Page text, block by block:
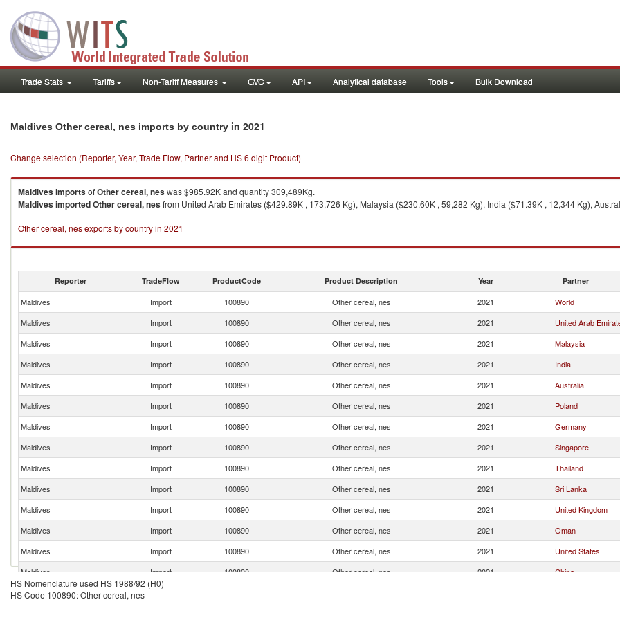
Trade Stats Tariffs Non-Tariff Measures GVC API Analytical database Tools Bulk Download
Maldives Other cereal, nes imports by country in 2021
Change selection (Reporter, Year, Trade Flow, Partner and HS 6 digit Product)
MaldivesimportsofOther cereal, neswas $985.92K and quantity 309,489Kg.
MaldivesimportedOther cereal, nesfrom United Arab Emirates ($429.89K , 173,726 Kg), Malaysia ($230.60K , 59,282 Kg), India ($71.39K , 12,344 Kg),
Other cereal, nes exports by country in 2021
Reporter TradeFlow ProductCode Product Description Year Partner
Maldives Import 100890 Other cereal, nes 2021
World
Maldives
Import 100890 Other cereal, nes 2021
United Arab
Maldives
Import 100890 Other cereal, nes 2021
Malaysia
Maldives
Import 100890 Other cereal, nes 2021
India
Maldives
Import 100890 Other cereal, nes 2021
Australia
Maldives
Import 100890 Other cereal, nes 2021
Poland
Maldives
Import 100890 Other cereal, nes 2021
Germany
Maldives
Import 100890 Other cereal, nes 2021
Singapore
Maldives
Import 100890 Other cereal, nes 2021
Thailand
Maldives
Import 100890 Other cereal, nes 2021
Sri Lanka
Maldives
Import 100890 Other cereal, nes 2021
United Kingdom
Maldives
Import 100890 Other cereal, nes 2021
Oman
Maldives
Import 100890 Other cereal, nes 2021
United States
Maldives
Import 100890 Other cereal, nes 2021
China
Maldives
Import
HS Nomenclature used HS 1988/92 (H0)
HS Code 100890: Other cereal, nes